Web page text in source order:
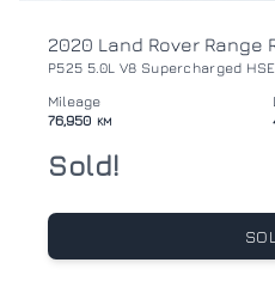
2020 Land Rover Range
P525 5.0L V8 Supercharged
Mileage
76,950 KM
Sold!